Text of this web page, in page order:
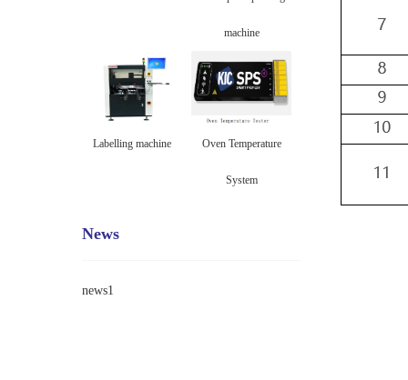
machine
Labelling machine Oven Temperature
System
News
news1